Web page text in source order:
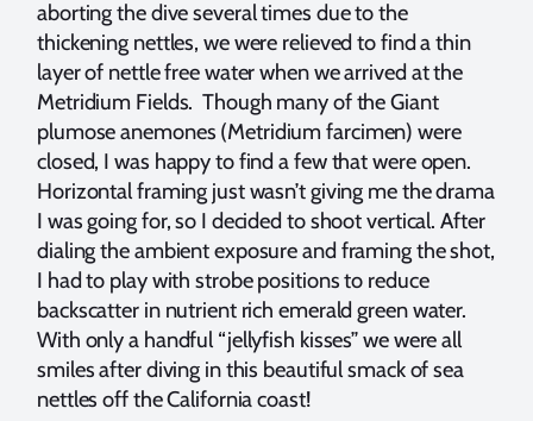
aborting the dive several times due to the
thickening nettles, we were relieved to find a thin
layer of nettle free water when we arrived at the
Metridium Fields. Though many of the Giant
plumose anemones (Metridium farcimen) were
closed, I was happy to find a few that were open.
Horizontal framing just wasn’t giving me the drama
I was going for, so I decided to shoot vertical. After
dialing the ambient exposure and framing the shot,
I had to play with strobe positions to reduce
backscatter in nutrient rich emerald green water.
With only a handful “jellyfish kisses” we were all
smiles after diving in this beautiful smack of sea
nettles off the California coast!